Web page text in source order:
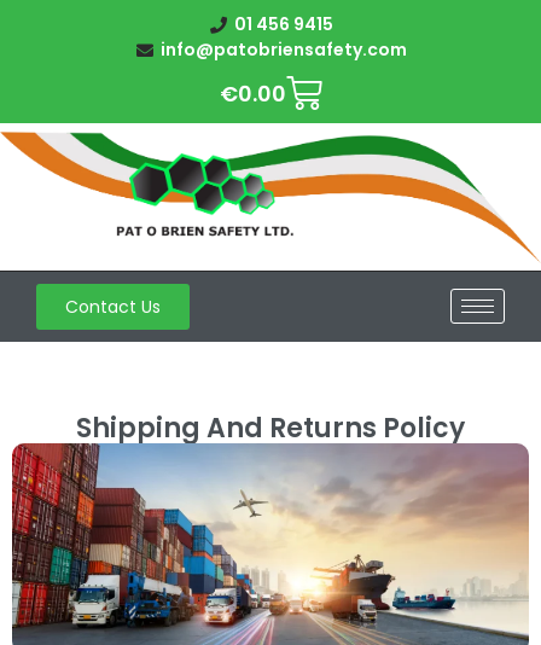
01 456 9415
info@patobriensafety.com
€0.00
Contact Us
Shipping And Returns Policy